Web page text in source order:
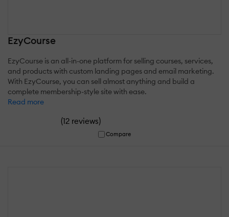
EzyCourse
EzyCourse is an all-in-one platform for selling courses, services,
and products with custom landing pages and email marketing.
With EzyCourse, you can sell almost anything and build a
complete membership-style site with ease.
Read more
(12 reviews)
Compare